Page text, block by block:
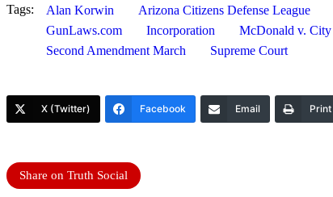
Tags: Alan Korwin Arizona Citizens Defense League
GunLaws.com
Incorporation
McDonald v.
Second Amendment March
Supreme Court
X (Twitter) Facebook Email Print
Share on Truth Social